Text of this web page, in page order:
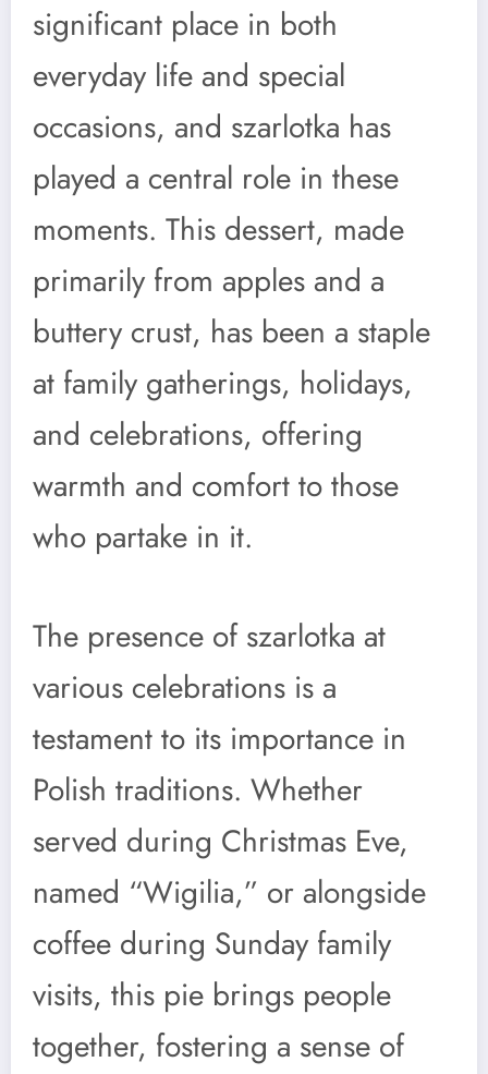
significant place in both
everyday life and special
occasions, and szarlotka has
played a central role in these
moments. This dessert, made
primarily from apples and a
buttery crust, has been a staple
at family gatherings, holidays,
and celebrations, offering
warmth and comfort to those
who partake in it.
The presence of szarlotka at
various celebrations is a
testament to its importance in
Polish traditions. Whether
served during Christmas Eve,
named “Wigilia,” or alongside
coffee during Sunday family
visits, this pie brings people
together, fostering a sense of